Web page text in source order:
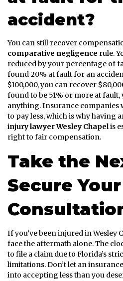
accident?
You can still recover
comparative negligence rule.
reduced by your percentage of
found 20% at fault for an
$100,000, you can recover
found to be 51% or more at
anything. Insurance companies
to pay less, which is why having
injury lawyer Wesley Chapelis
right to fair compensation.
Take the
Secure
If you’ve been injured in Wesley
face the aftermath alone. The
to file a claim due to Florida’s
limitations. Don’t let an
into accepting less than you